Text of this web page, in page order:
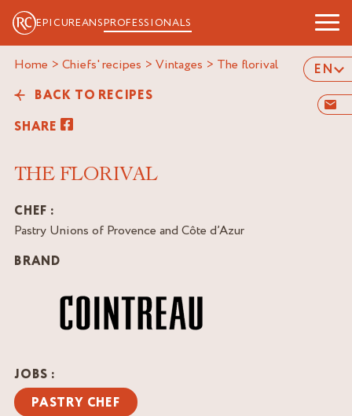
EPICUREANSPROFESSIONALS
EN
Home > Chiefs' recipes > Vintages > the florival
BACK TO RECIPES
SHARE
THE FLORIVAL
CHEF :
Pastry Unions of Provence and Côte d’Azur
BRAND
JOBS :
PASTRY CHEF